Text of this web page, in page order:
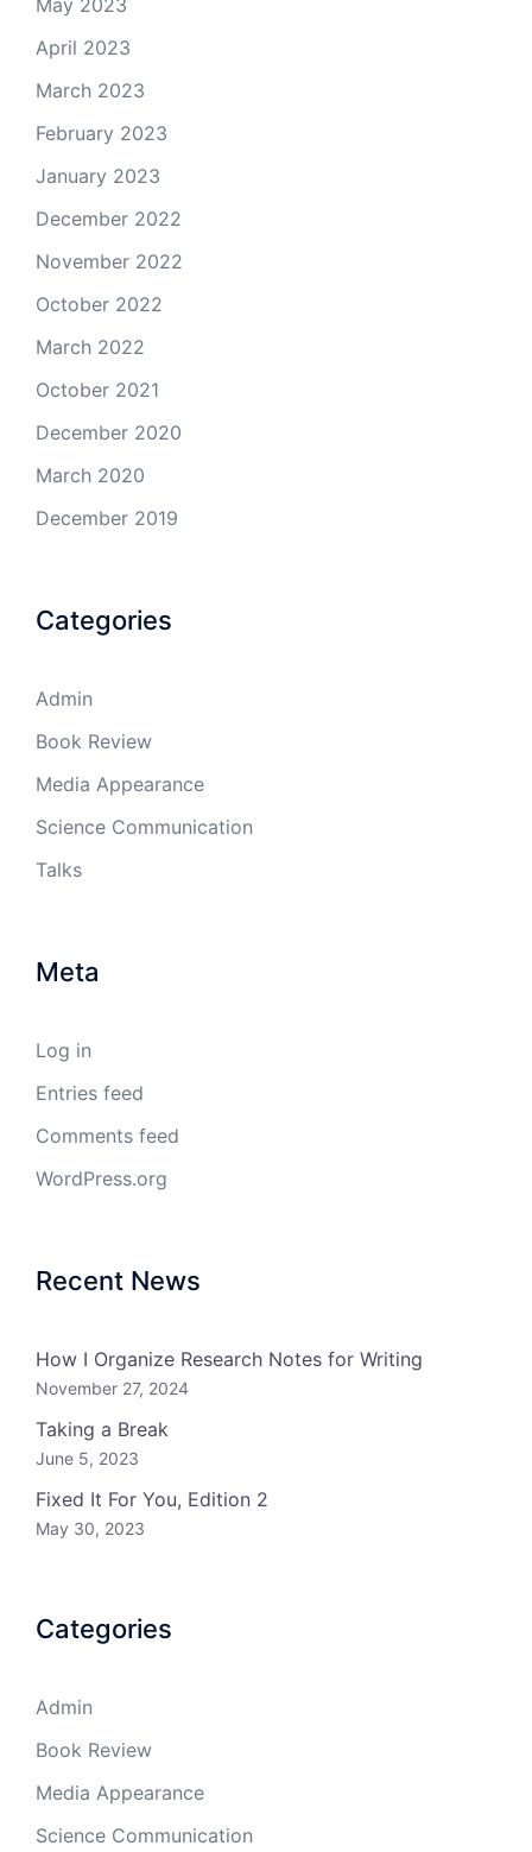
April 2023
March 2023
February 2023
January 2023
December 2022
November 2022
October 2022
March 2022
October 2021
December 2020
March 2020
December 2019
Categories
Admin
Book Review
Media Appearance
Science Communication
Talks
Meta
Log in
Entries feed
Comments feed
WordPress.org
Recent News
How I Organize Research Notes for Writing
November 27, 2024
Taking a Break
June 5, 2023
Fixed It For You, Edition 2
May 30, 2023
Categories
Admin
Book Review
Media Appearance
Science Communication